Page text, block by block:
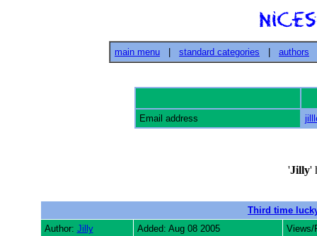
main menu standard categories authors
Email address
'Jilly'
Third time
Author: Jilly Added: Aug 08 2005
Views/